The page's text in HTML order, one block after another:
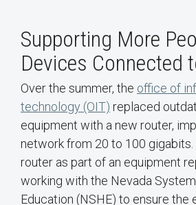
Supporting More
Devices Connected
Over the summer, the office of
technology (OIT) replaced
equipment with a new router,
network from 20 to 100 gigabits.
router as part of an equipment
working with the Nevada
Education (NSHE) to ensure the